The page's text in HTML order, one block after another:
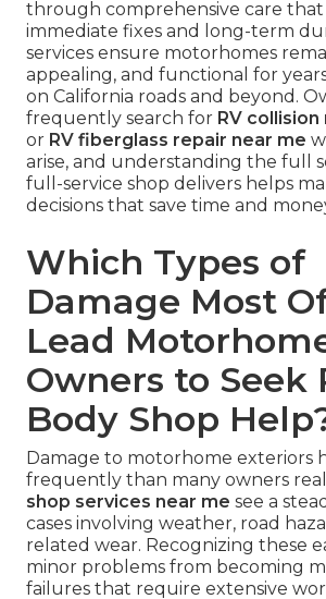
through comprehensive care that
immediate fixes and long-term
services ensure motorhomes
appealing, and functional for
on California roads and beyond.
frequently search for RV
or RV fiberglass repair near me
arise, and understanding the full
full-service shop delivers helps
decisions that save time and
Which Types of
Damage Most
Lead
Owners to Seek
Body Shop
Damage to motorhome exteriors
frequently than many owners
shop services near me see a
cases involving weather, road
related wear. Recognizing these
minor problems from becoming
failures that require extensive